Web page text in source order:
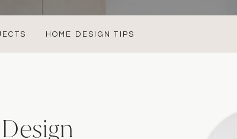
HOME DESIGN TIPS